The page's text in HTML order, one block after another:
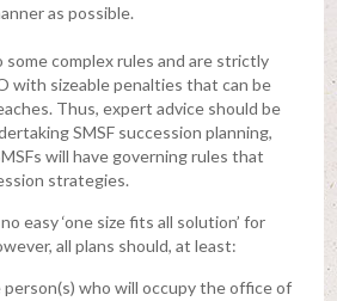
as possible.
some complex rules and are strictly
with sizeable penalties that can be
Thus, expert advice should be
SMSF succession planning,
will have governing rules that
strategies.
easy ‘one size fits all solution’ for
all plans should, at least:
who will occupy the office of